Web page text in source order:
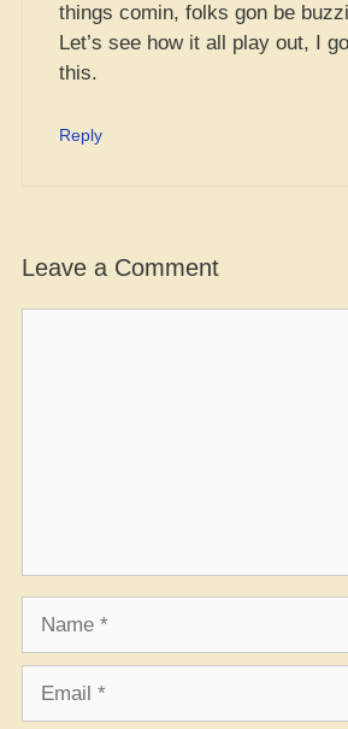
things comin, folks gon be
Let’s see how it all play out, I
this.
Reply
Leave a Comment